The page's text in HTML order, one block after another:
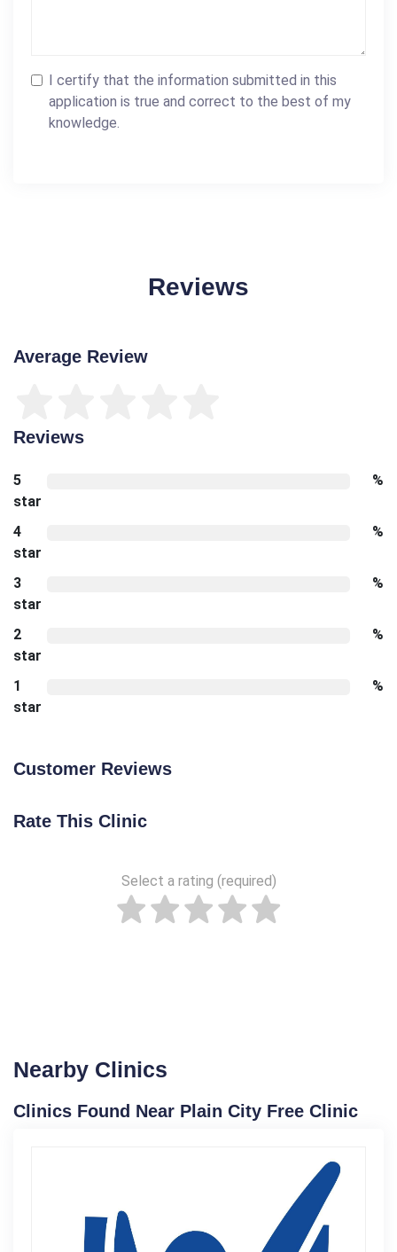
I certify that the information submitted in this
application is true and correct to the best of my
knowledge.
Reviews
Average Review
Reviews
5
star
%
4
star
%
3
star
%
2
star
%
1
star
%
Customer Reviews
Rate This Clinic
Select a rating (required)
Nearby Clinics
Clinics Found Near Plain City Free Clinic